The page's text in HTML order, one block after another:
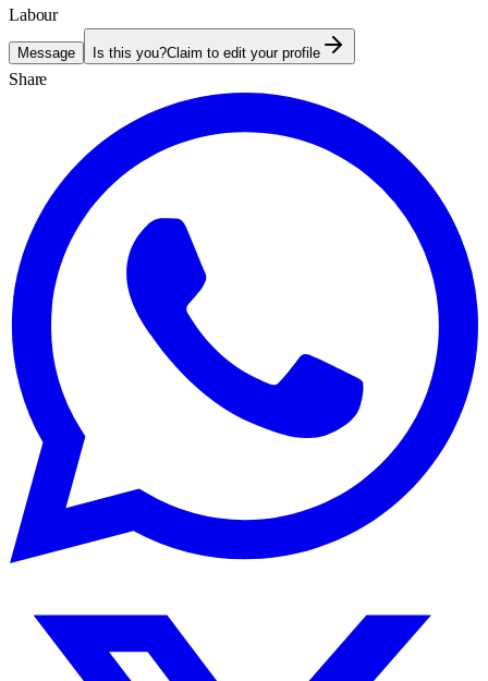
Labour
Message Is this you?Claim to edit your profile
Share